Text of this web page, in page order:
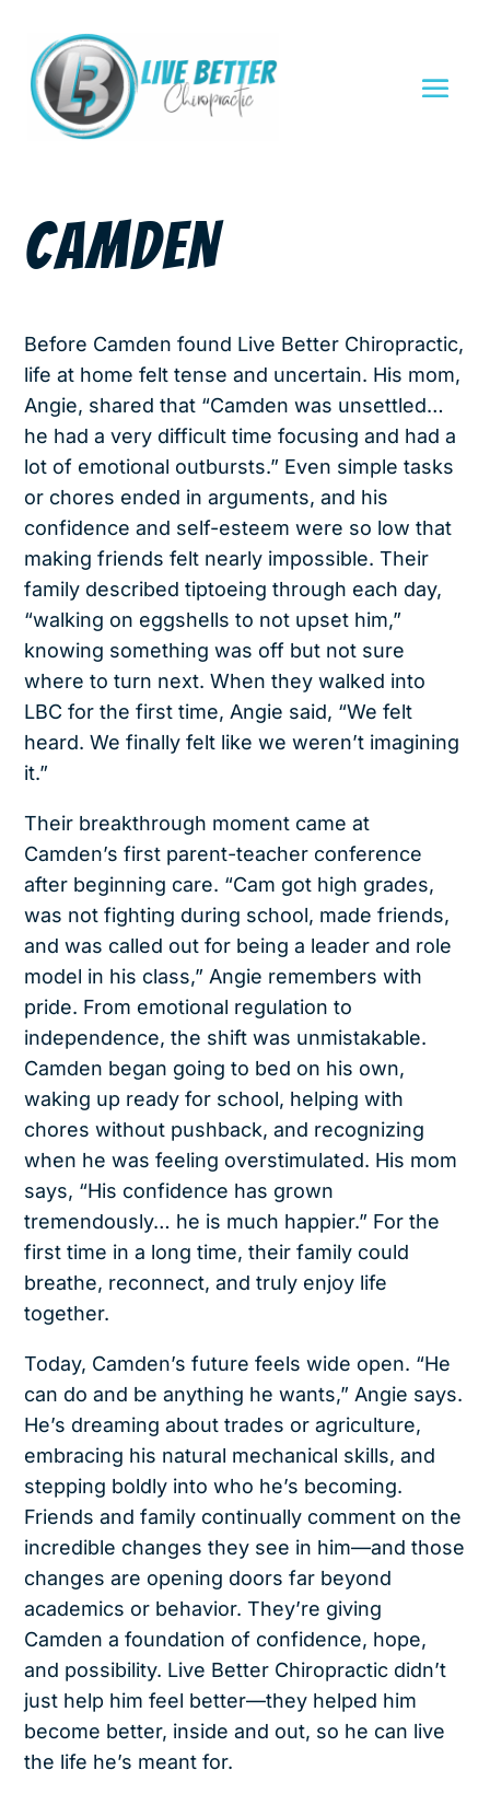
CAMDEN
Before Camden found Live Better Chiropractic,
life at home felt tense and uncertain. His mom,
Angie, shared that “Camden was unsettled…
he had a very difficult time focusing and had a
lot of emotional outbursts.” Even simple tasks
or chores ended in arguments, and his
confidence and self-esteem were so low that
making friends felt nearly impossible. Their
family described tiptoeing through each day,
“walking on eggshells to not upset him,”
knowing something was off but not sure
where to turn next. When they walked into
LBC for the first time, Angie said, “We felt
heard. We finally felt like we weren’t imagining
it.”
Their breakthrough moment came at
Camden’s first parent-teacher conference
after beginning care. “Cam got high grades,
was not fighting during school, made friends,
and was called out for being a leader and role
model in his class,” Angie remembers with
pride. From emotional regulation to
independence, the shift was unmistakable.
Camden began going to bed on his own,
waking up ready for school, helping with
chores without pushback, and recognizing
when he was feeling overstimulated. His mom
says, “His confidence has grown
tremendously… he is much happier.” For the
first time in a long time, their family could
breathe, reconnect, and truly enjoy life
together.
Today, Camden’s future feels wide open. “He
can do and be anything he wants,” Angie says.
He’s dreaming about trades or agriculture,
embracing his natural mechanical skills, and
stepping boldly into who he’s becoming.
Friends and family continually comment on the
incredible changes they see in him—and those
changes are opening doors far beyond
academics or behavior. They’re giving
Camden a foundation of confidence, hope,
and possibility. Live Better Chiropractic didn’t
just help him feel better—they helped him
become better, inside and out, so he can live
the life he’s meant for.